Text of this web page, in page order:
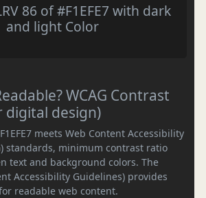
86 of #F1EFE7 with dark
and light Color
WCAG Contrast
digital design)
meets Web Content Accessibility
standards, minimum contrast ratio
text and background colors. The
Accessibility Guidelines) provides
readable web content.